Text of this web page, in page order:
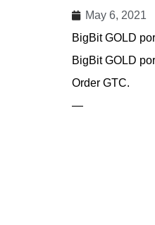
May 6, 2021
BigBit GOLD
BigBit GOLD
Order GTC.
—